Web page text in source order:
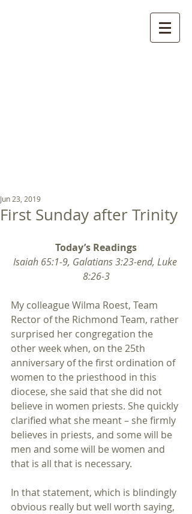
First Sunday after Trinity
Jun 23, 2019
Today’s Readings
Isaiah 65:1-9, Galatians 3:23-end, Luke
8:26-3
My colleague Wilma Roest, Team
Rector of the Richmond Team, rather
surprised her congregation the
other week when, on the 25th
anniversary of the first ordination of
women to the priesthood in this
diocese, she said that she did not
believe in women priests. She quickly
clarified what she meant – she firmly
believes in priests, and some will be
men and some will be women and
that is all that is necessary.
In that statement, which is blindingly
obvious really but well worth saying,